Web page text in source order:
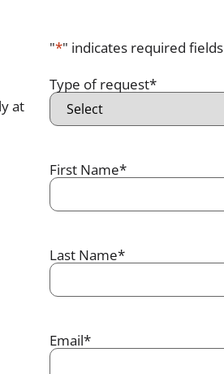
at
"*" indicates required fields
Type of request*
First Name*
Last Name*
Email*